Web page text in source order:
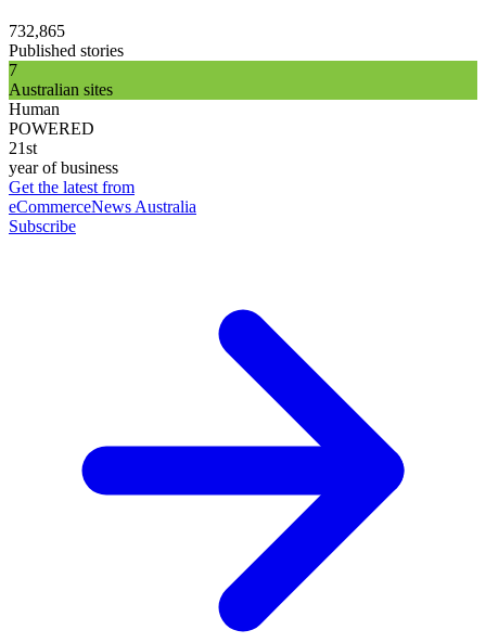
732,865
Published stories
7
Australian sites
Human
POWERED
21st
year of business
Get the latest from
eCommerceNews Australia
Subscribe